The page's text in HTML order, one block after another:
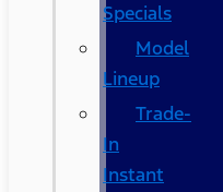
Specials
Model
Lineup
Trade-
In
Instant